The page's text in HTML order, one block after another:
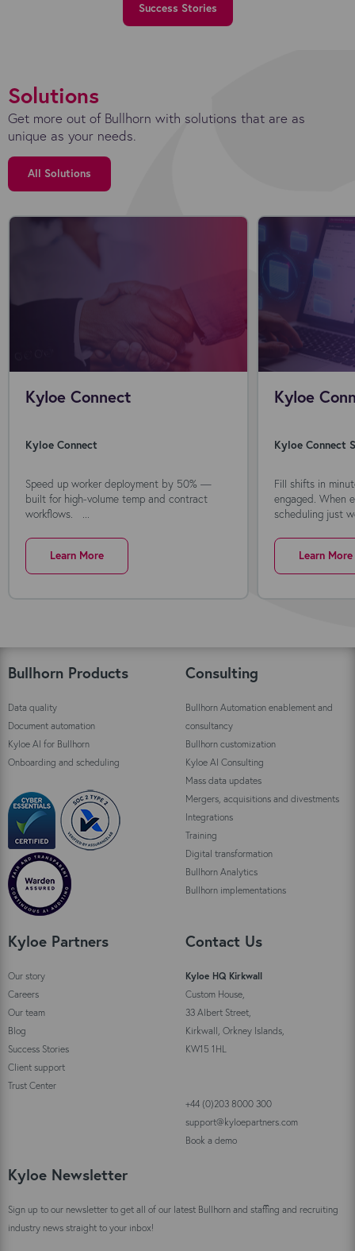
Success Stories
Solutions
Get more out of Bullhorn with solutions that are as
unique as your needs.
All Solutions
Kyloe Connect
Kyloe Connect
Speed up worker deployment by 50% —
built for high-volume temp and contract
workflows. ...
Learn More
Kyloe
Kyloe Connect
Fill shifts in
engaged. When
scheduling just
Learn More
Bullhorn Products
Data quality
Document automation
Kyloe AI for Bullhorn
Onboarding and scheduling
Consulting
Bullhorn Automation enablement and
consultancy
Bullhorn customization
Kyloe AI Consulting
Mass data updates
Mergers, acquisitions and divestments
Integrations
Training
Digital transformation
Bullhorn Analytics
Bullhorn implementations
Kyloe Partners
Our story
Careers
Our team
Blog
Success Stories
Client support
Trust Center
Contact Us
Kyloe HQ Kirkwall
Custom House,
33 Albert Street,
Kirkwall, Orkney Islands,
KW15 1HL
+44 (0)203 8000 300
support@kyloepartners.com
Book a demo
Kyloe Newsletter
Sign up to our newsletter to get all of our latest Bullhorn and staffing and recruiting
industry news straight to your inbox!